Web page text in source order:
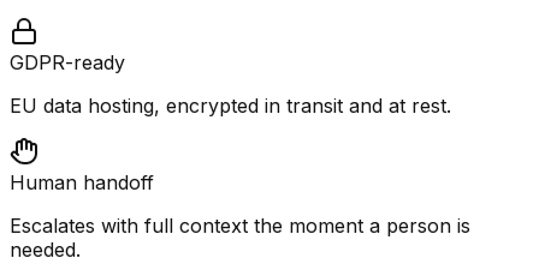
GDPR-ready
EU data hosting, encrypted in transit and at rest.
Human handoff
Escalates with full context the moment a person is
needed.